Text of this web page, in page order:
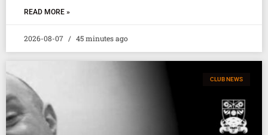
READ MORE »
2026-08-07 45 minutes ago
CLUB NEWS